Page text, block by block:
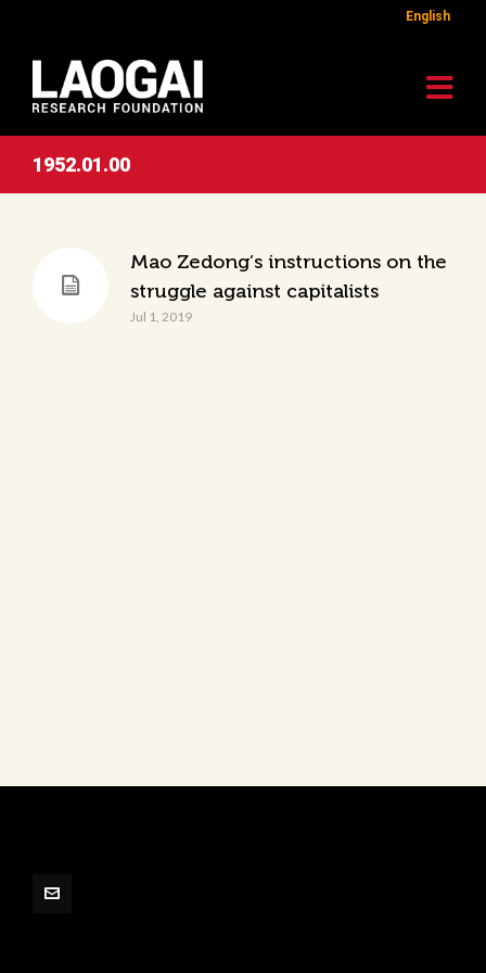
English
1952.01.00
Mao Zedong’s instructions on the
struggle against capitalists
Jul 1, 2019